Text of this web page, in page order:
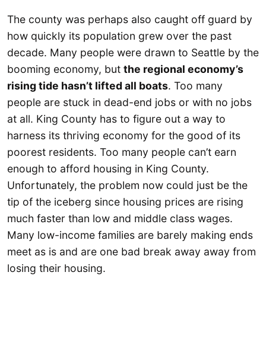
The county was perhaps also caught off guard by
how quickly its population grew over the past
decade. Many people were drawn to Seattle by the
booming economy, but the regional economy’s
rising tide hasn’t lifted all boats. Too many
people are stuck in dead-end jobs or with no jobs
at all. King County has to figure out a way to
harness its thriving economy for the good of its
poorest residents. Too many people can’t earn
enough to afford housing in King County.
Unfortunately, the problem now could just be the
tip of the iceberg since housing prices are rising
much faster than low and middle class wages.
Many low-income families are barely making ends
meet as is and are one bad break away away from
losing their housing.